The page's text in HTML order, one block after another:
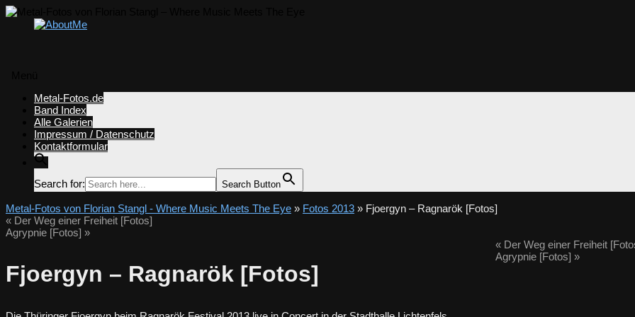
springen
Metal-Fotos.de
Band Index
Alle Galerien
Impressum / Datenschutz
Kontaktformular
Search for: Search Button
Metal-Fotos von Florian Stangl - Where Music Meets The Eye » Fotos 2013 » Fjoergyn – Ragnarök [Fotos]
« Der Weg einer Freiheit [Fotos]
Agrypnie [Fotos] »
Fjoergyn – Ragnarök [Fotos]
«Der Weg einer Freiheit
Agrypnie [Fotos] »